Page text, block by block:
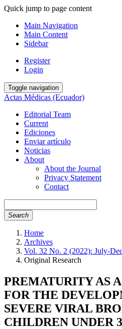
Quick jump to page content
Main Navigation
Main Content
Sidebar
Register
Login
Toggle navigation
Actas Médicas (Ecuador)
Editorial Team
Current
Ediciones
Enviar artículo
Noticias
About
About the Journal
Privacy Statement
Contact
Search
Home
Archives
Vol. 32 No. 2 (2022): July-
Original Research
PREMATURITY AS
FOR THE
SEVERE VIRAL
CHILDREN UNDER